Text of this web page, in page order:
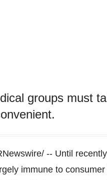
groups must
-- Until
immune to